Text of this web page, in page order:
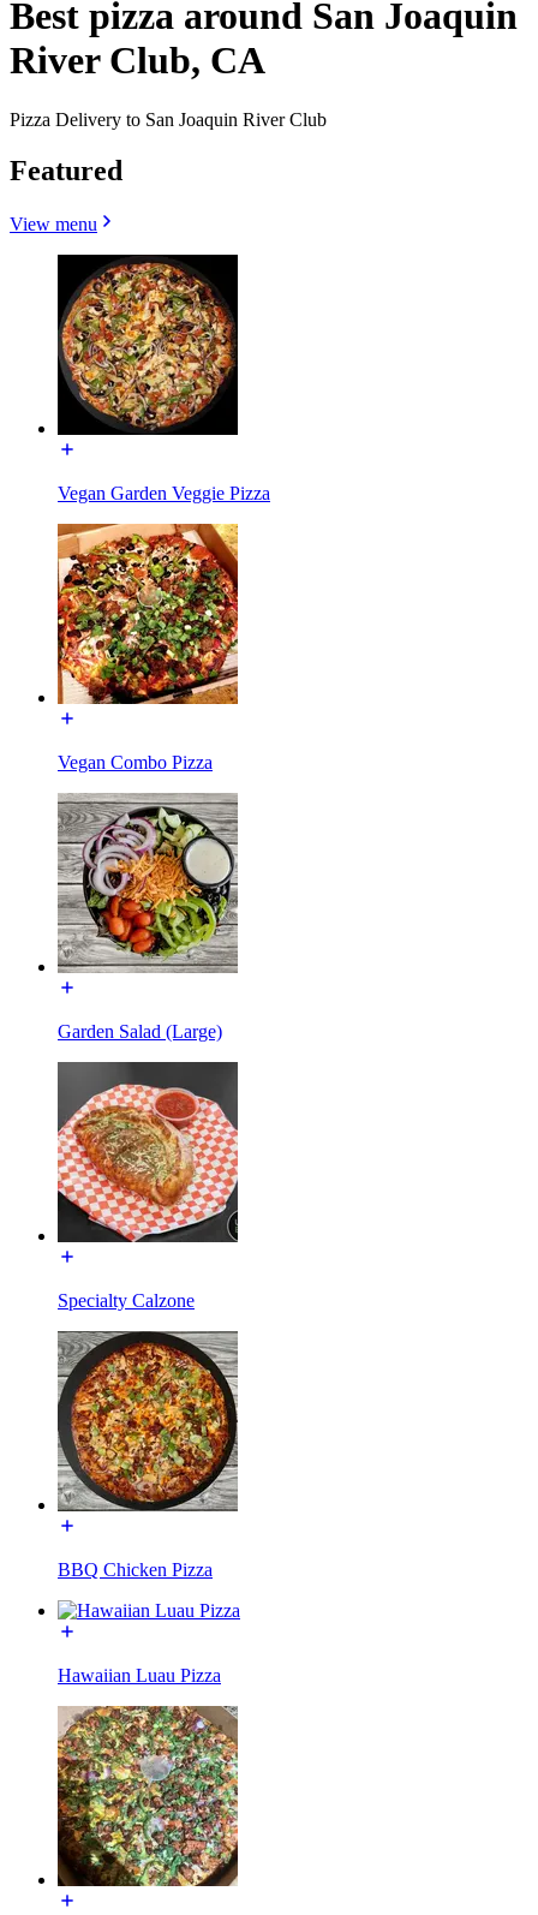
Best pizza around San Joaquin
River Club, CA
Pizza Delivery to San Joaquin River Club
Featured
View menu
Vegan Garden Veggie Pizza
Vegan Combo Pizza
Garden Salad (Large)
Specialty Calzone
BBQ Chicken Pizza
Hawaiian Luau Pizza